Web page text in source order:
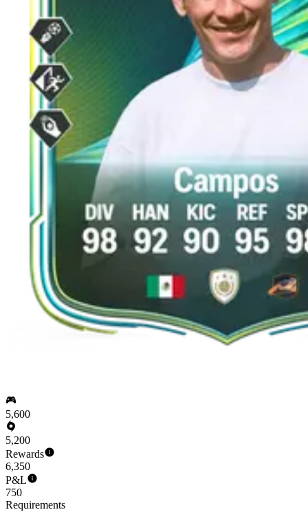
5,600
5,200
Rewards
6,350
P&L
750
Requirements